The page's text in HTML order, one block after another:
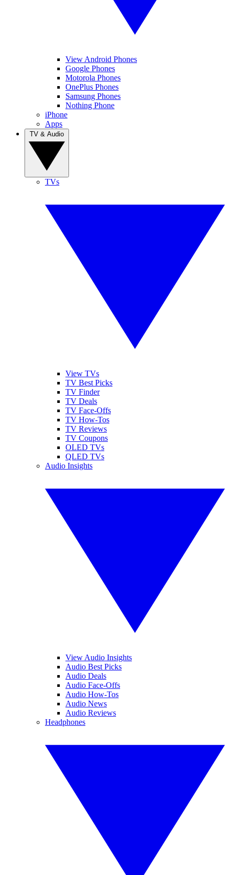
View Android Phones
Google Phones
Motorola Phones
OnePlus Phones
Samsung Phones
Nothing Phone
iPhone
Apps
TVs
View TVs
TV Best Picks
TV Finder
TV Deals
TV Face-Offs
TV How-Tos
TV Reviews
TV Coupons
OLED TVs
QLED TVs
Audio Insights
View Audio Insights
Audio Best Picks
Audio Deals
Audio Face-Offs
Audio How-Tos
Audio News
Audio Reviews
Headphones